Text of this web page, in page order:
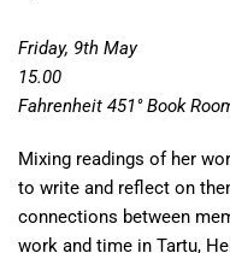
Friday, 9th May
15.00
Fahrenheit 451° Book
Mixing readings of her
to write and reflect on
connections between
work and time in Tartu,